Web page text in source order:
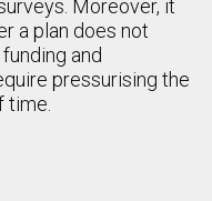
Moreover, it
a plan does not
and
pressurising the
time.